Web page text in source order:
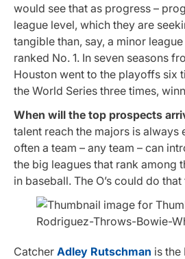
would see that as progress –
league level, which they are
tangible than, say, a minor
ranked No. 1. In seven seasons
Houston went to the playoffs six
the World Series three times,
When will the top prospects
talent reach the majors is always
often a team – any team – can
the big leagues that rank among
in baseball. The O’s could do
Catcher Adley Rutschman is the